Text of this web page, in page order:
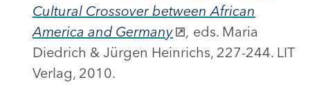
Cultural Crossover between African
America and Germany
, eds. Maria
Diedrich & Jürgen Heinrichs, 227-244. LIT
Verlag, 2010.